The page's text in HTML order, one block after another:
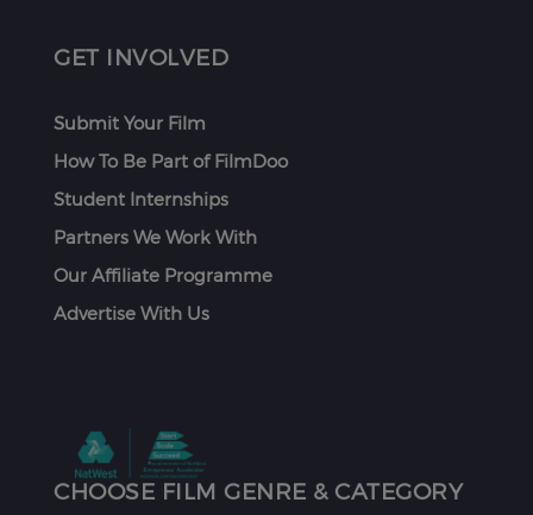
GET INVOLVED
Submit Your Film
How To Be Part of FilmDoo
Student Internships
Partners We Work With
Our Affiliate Programme
Advertise With Us
CHOOSE FILM GENRE & CATEGORY